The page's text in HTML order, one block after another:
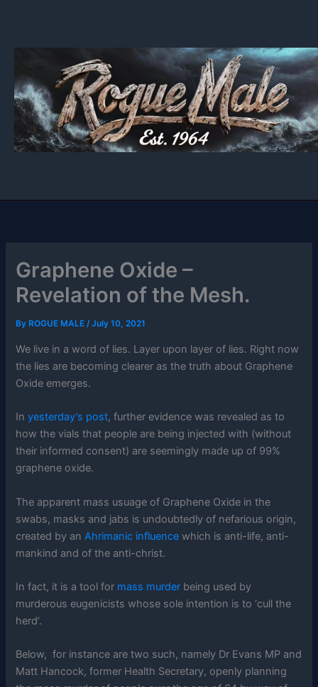
Graphene Oxide –
Revelation of the Mesh.
By ROGUE MALE/July 10, 2021
We live in a word of lies. Layer upon layer of lies. Right now
the lies are becoming clearer as the truth about Graphene
Oxide emerges.
Inyesterday’s post, further evidence was revealed as to
how the vials that people are being injected with (without
their informed consent) are seemingly made up of 99%
graphene oxide.
The apparent mass usuage of Graphene Oxide in the
swabs, masks and jabs is undoubtedly of nefarious origin,
created by anAhrimanic influence which is anti-life, anti-
mankind and of the anti-christ.
In fact, it is a tool for mass murder being used by
murderous eugenicists whose sole intention is to ‘cull the
herd’.
Below, for instance are two such, namely Dr Evans MP and
Matt Hancock, former Health Secretary, openly planning